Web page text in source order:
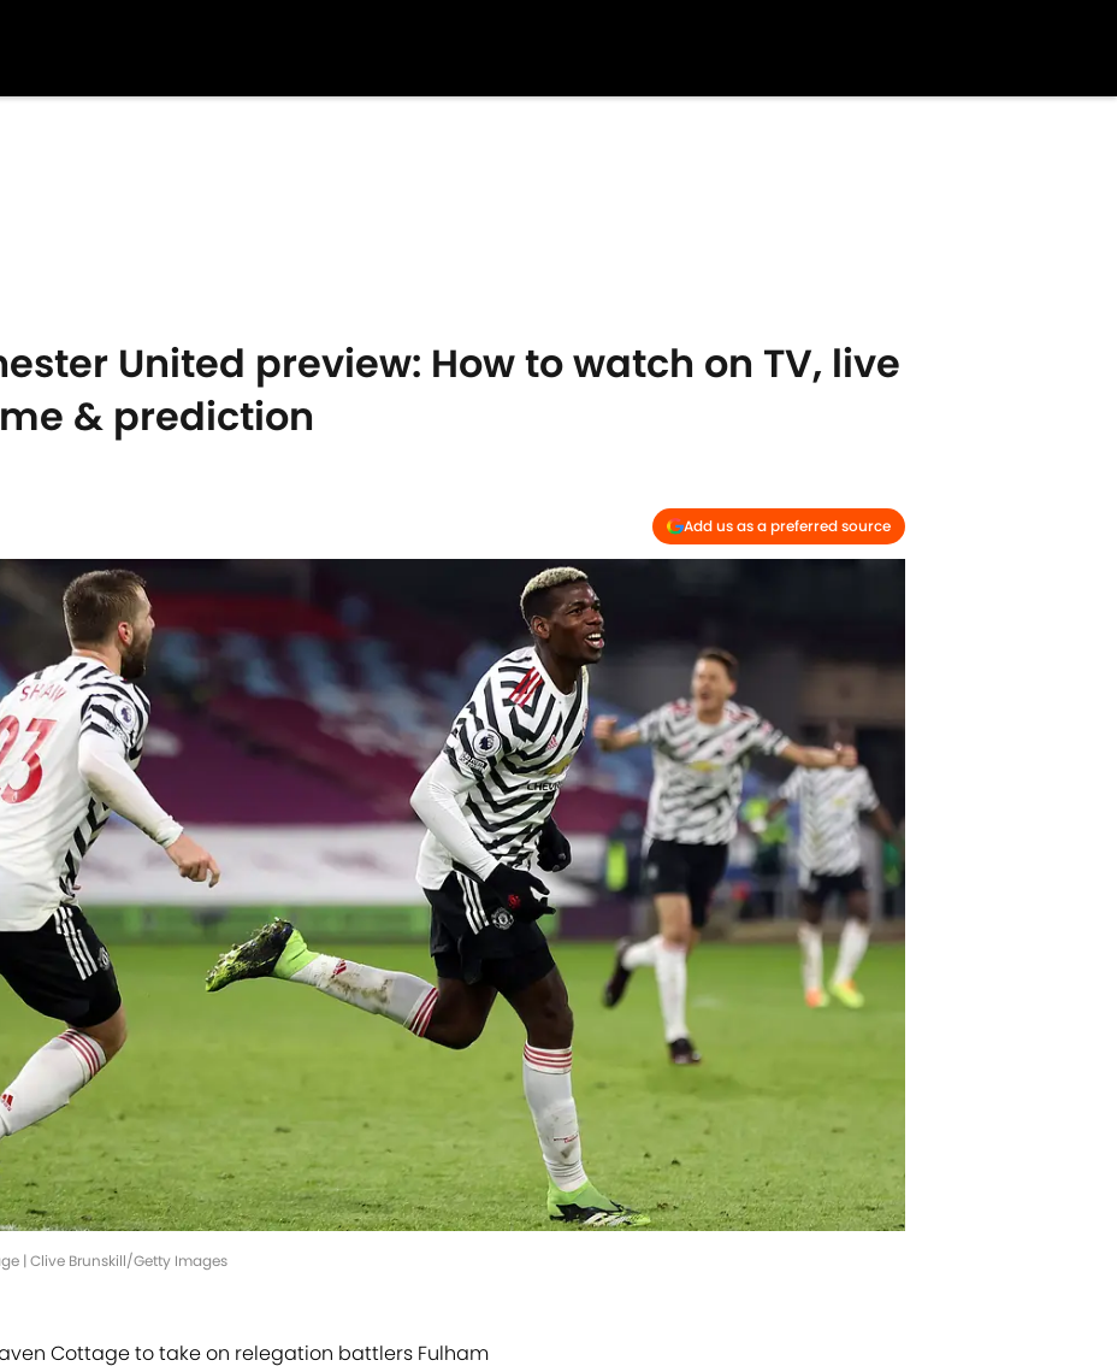
United preview: How to watch on TV, live
& prediction
Add us as a preferred source
| Clive Brunskill/Getty Images
Cottage to take on relegation battlers Fulham